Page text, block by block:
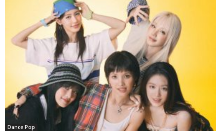
Dance Pop